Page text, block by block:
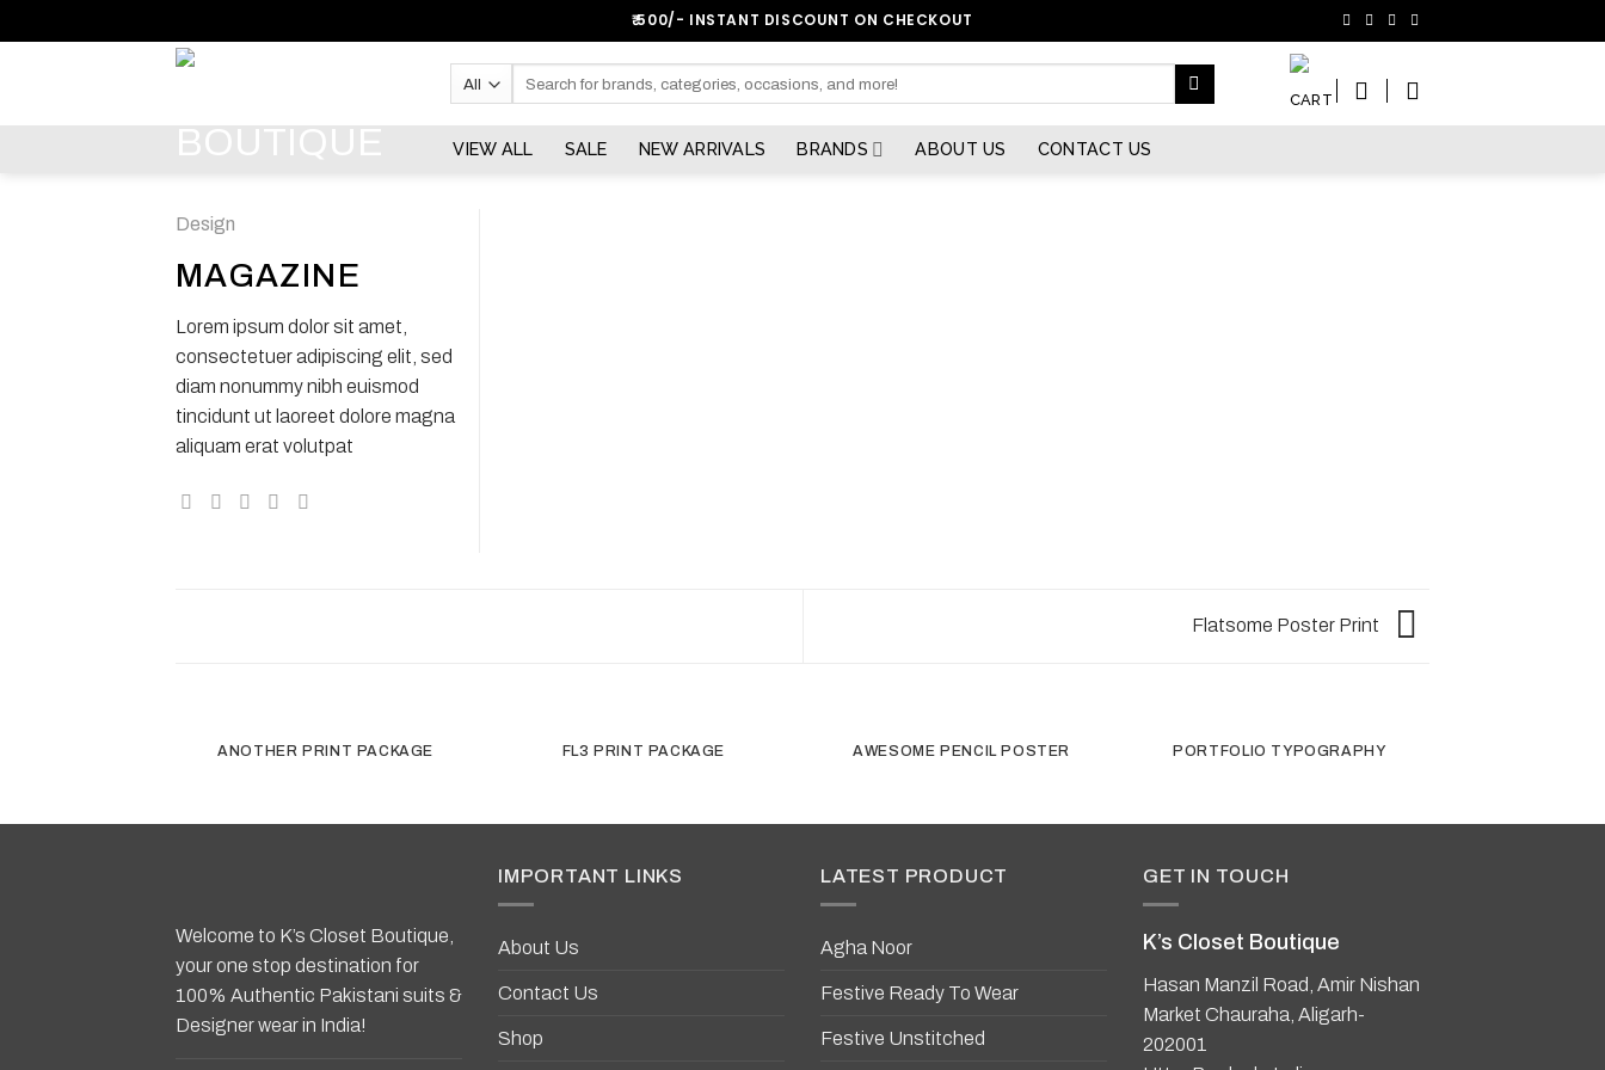
to
₹:500/- INSTANT DISCOUNT ON CHECKOUT
VIEW ALL SALE NEW ARRIVALS BRANDS ABOUT US CONTACT US
Design
MAGAZINE
Lorem ipsum dolor sit amet,
consectetuer adipiscing elit, sed
diam nonummy nibh euismod
tincidunt ut laoreet dolore magna
aliquam erat volutpat
Flatsome Poster Print
ANOTHER PRINT PACKAGE FL3 PRINT PACKAGE AWESOME PENCIL POSTER PORTFOLIO TYPOGRAPHY
Welcome to K’s Closet Boutique,
your one stop destination for
100% Authentic Pakistani suits &
Designer wear in India!
IMPORTANT LINKS
About Us
Contact Us
Shop
LATEST PRODUCT
Agha Noor
Festive Ready To Wear
Festive Unstitched
GET IN TOUCH
K’s Closet Boutique
Hasan Manzil Road, Amir Nishan
Market Chauraha, Aligarh-
202001